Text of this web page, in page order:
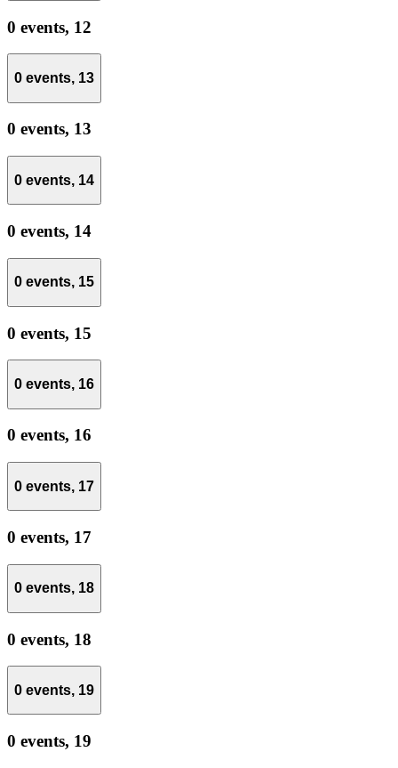
0 events, 12
0 events, 13
0 events, 13
0 events, 14
0 events, 14
0 events, 15
0 events, 15
0 events, 16
0 events, 16
0 events, 17
0 events, 17
0 events, 18
0 events, 18
0 events, 19
0 events, 19